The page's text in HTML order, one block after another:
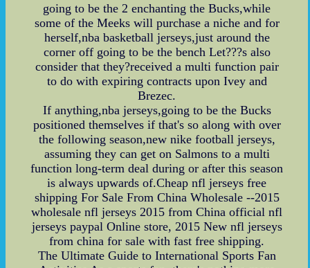
going to be the 2 enchanting the Bucks,while
some of the Meeks will purchase a niche and for
herself,nba basketball jerseys,just around the
corner off going to be the bench Let???s also
consider that they?received a multi function pair
to do with expiring contracts upon Ivey and
Brezec.
If anything,nba jerseys,going to be the Bucks
positioned themselves if that's so along with over
the following season,new nike football jerseys,
assuming they can get on Salmons to a multi
function long-term deal during or after this season
is always upwards of.Cheap nfl jerseys free
shipping For Sale From China Wholesale --2015
wholesale nfl jerseys 2015 from China official nfl
jerseys paypal Online store, 2015 New nfl jerseys
from china for sale with fast free shipping.
The Ultimate Guide to International Sports Fan